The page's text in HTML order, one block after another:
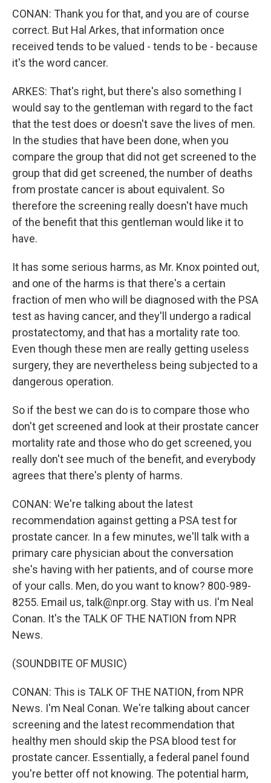
CONAN: Thank you for that, and you are of course
correct. But Hal Arkes, that information once
received tends to be valued - tends to be - because
it's the word cancer.
ARKES: That's right, but there's also something I
would say to the gentleman with regard to the fact
that the test does or doesn't save the lives of men.
In the studies that have been done, when you
compare the group that did not get screened to the
group that did get screened, the number of deaths
from prostate cancer is about equivalent. So
therefore the screening really doesn't have much
of the benefit that this gentleman would like it to
have.
It has some serious harms, as Mr. Knox pointed out,
and one of the harms is that there's a certain
fraction of men who will be diagnosed with the PSA
test as having cancer, and they'll undergo a radical
prostatectomy, and that has a mortality rate too.
Even though these men are really getting useless
surgery, they are nevertheless being subjected to a
dangerous operation.
So if the best we can do is to compare those who
don't get screened and look at their prostate cancer
mortality rate and those who do get screened, you
really don't see much of the benefit, and everybody
agrees that there's plenty of harms.
CONAN: We're talking about the latest
recommendation against getting a PSA test for
prostate cancer. In a few minutes, we'll talk with a
primary care physician about the conversation
she's having with her patients, and of course more
of your calls. Men, do you want to know? 800-989-
8255. Email us, talk@npr.org. Stay with us. I'm Neal
Conan. It's the TALK OF THE NATION from NPR
News.
(SOUNDBITE OF MUSIC)
CONAN: This is TALK OF THE NATION, from NPR
News. I'm Neal Conan. We're talking about cancer
screening and the latest recommendation that
healthy men should skip the PSA blood test for
prostate cancer. Essentially, a federal panel found
you're better off not knowing. The potential harm,